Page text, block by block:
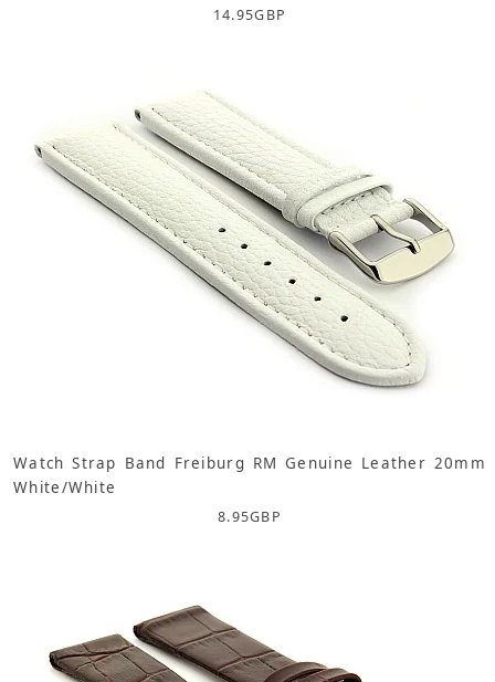
14.95GBP
Watch Strap Band Freiburg RM Genuine Leather 20mm
White/White
8.95GBP